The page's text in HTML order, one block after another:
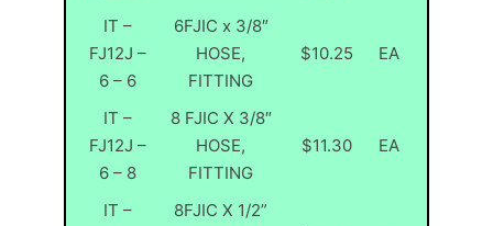
IT –
FJ12J –
6 – 6
6FJIC x 3/8″
HOSE,
FITTING
$10.25 EA
IT –
FJ12J –
6 – 8
8 FJIC X 3/8″
HOSE,
FITTING
$11.30 EA
IT –
8FJIC X 1/2”